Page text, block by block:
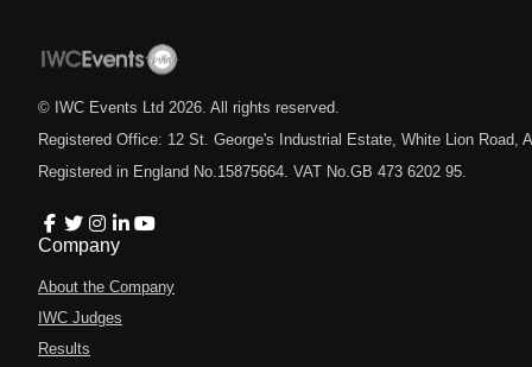
© IWC Events Ltd 2026 . All rights reserved.
Registered Office: 12 St. George's Industrial Estate, White Lion Road,
Registered in England No.15875664. VAT No.GB 473 6202 95.
Company
About the Company
IWC Judges
Results